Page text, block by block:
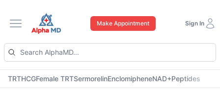
Open main menu
Make Appointment Sign In
TRTHCGFemale TRTSermorelinEnclomipheneNAD+Peptides